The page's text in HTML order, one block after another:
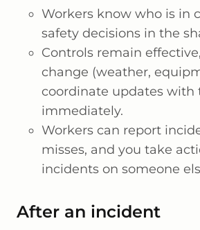
Workers know who is in
safety decisions in the
Controls remain
change (weather,
coordinate updates with
immediately.
Workers can report
misses, and you take
incidents on someone
After an incident